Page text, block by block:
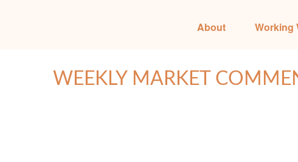
About Working
WEEKLY MARKET